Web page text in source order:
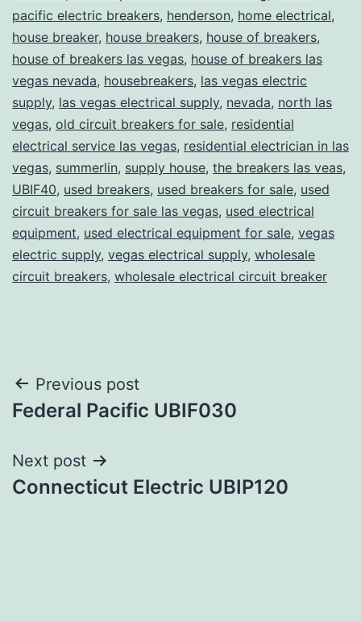
pacific electric breakers, henderson, home electrical,
house breaker, house breakers, house of breakers,
house of breakers las vegas, house of breakers las
vegas nevada, housebreakers, las vegas electric
supply, las vegas electrical supply, nevada, north las
vegas, old circuit breakers for sale, residential
electrical service las vegas, residential electrician in las
vegas, summerlin, supply house, the breakers las veas,
UBIF40, used breakers, used breakers for sale, used
circuit breakers for sale las vegas, used electrical
equipment, used electrical equipment for sale, vegas
electric supply, vegas electrical supply, wholesale
circuit breakers, wholesale electrical circuit breaker
Post
navigation
Previous post
Federal Pacific UBIF030
Next post
Connecticut Electric UBIP120